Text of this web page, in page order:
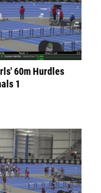
60m Hurdles
1